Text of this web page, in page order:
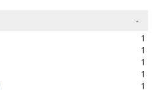
-
1
1
1
1
1